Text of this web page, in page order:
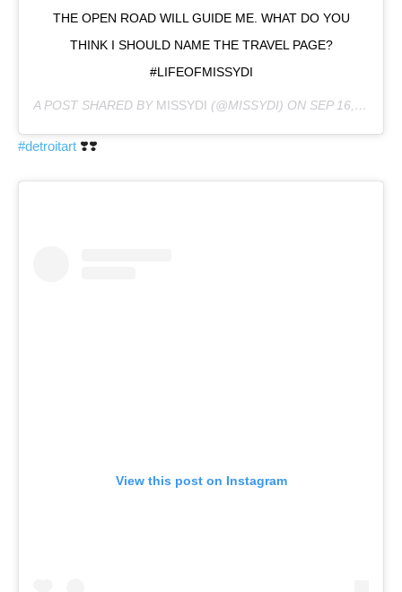
THE OPEN ROAD WILL GUIDE ME. WHAT DO YOU
THINK I SHOULD NAME THE TRAVEL PAGE?
#LIFEOFMISSYDI
A POST SHARED BY MISSYDI (@MISSYDI) ON SEP 16, 2020 AT 8:32PM PDT
#detroitart ❣️❣️
View this post on Instagram